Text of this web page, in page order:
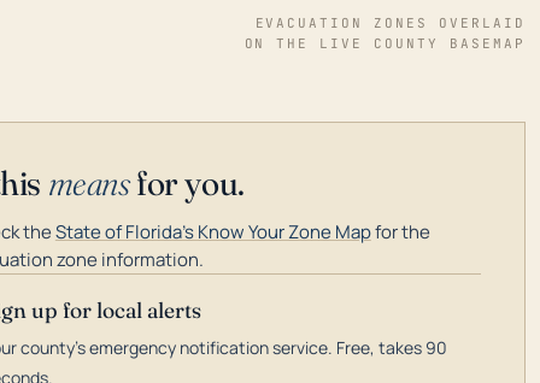
EVACUATION ZONES OVERLAID
ON THE LIVE COUNTY BASEMAP
meansfor you.
theState of Florida's Know Your Zone Mapfor the
zone information.
up for local alerts
county's emergency notification service. Free, takes 90